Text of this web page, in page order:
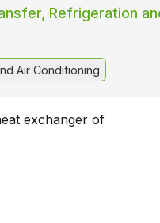
Refrigeration
Air Conditioning
exchanger of